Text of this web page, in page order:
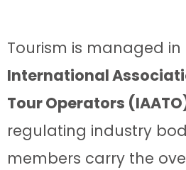
Tourism is managed
International
Tour Operators
regulating industry
members carry the